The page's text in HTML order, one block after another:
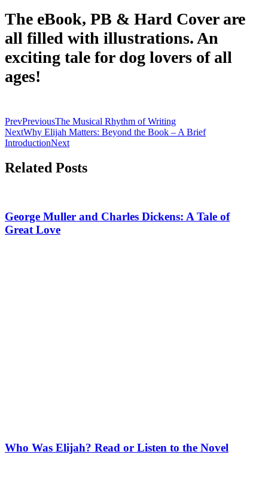
The eBook, PB & Hard Cover are
all filled with illustrations. An
exciting tale for dog lovers of all
ages!
PrevPreviousThe Musical Rhythm of Writing
NextWhy Elijah Matters: Beyond the Book – A Brief
IntroductionNext
Related Posts
George Muller and Charles Dickens: A Tale of
Great Love
Who Was Elijah? Read or Listen to the Novel